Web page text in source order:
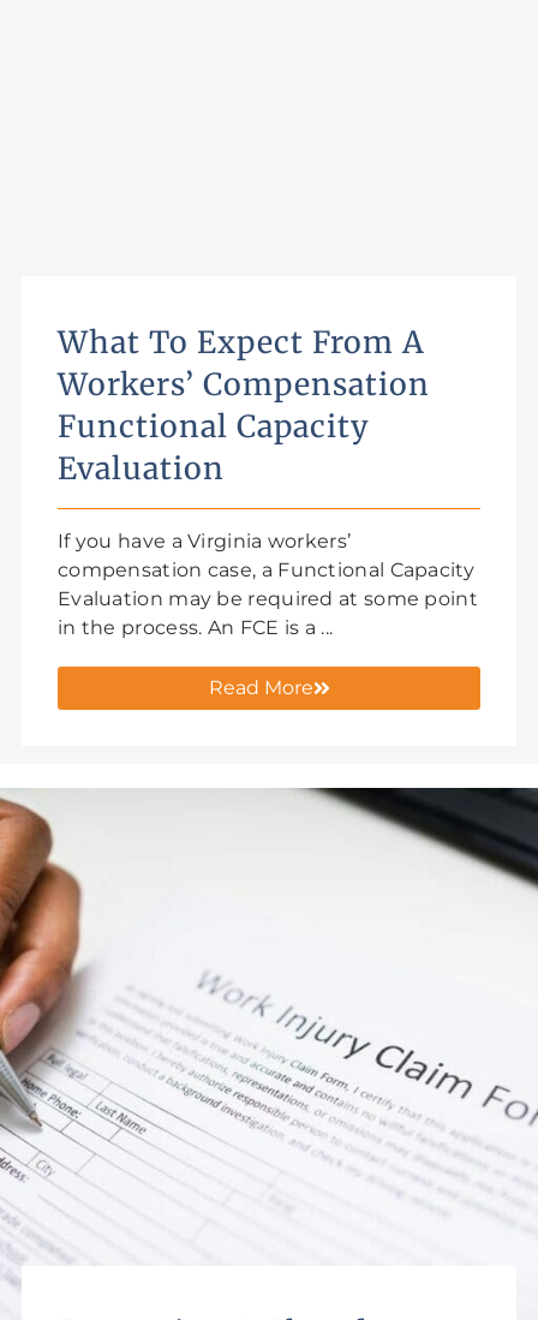
What To Expect From A
Workers’ Compensation
Functional Capacity
Evaluation
If you have a Virginia workers’
compensation case, a Functional Capacity
Evaluation may be required at some point
in the process. An FCE is a ...
Read More